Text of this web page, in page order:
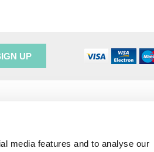
media features and to analyse our